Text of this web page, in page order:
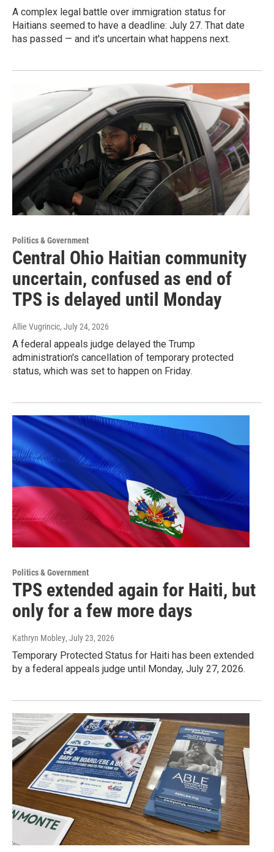
A complex legal battle over immigration status for
Haitians seemed to have a deadline: July 27. That date
has passed — and it's uncertain what happens next.
Politics & Government
Central Ohio Haitian community
uncertain, confused as end of
TPS is delayed until Monday
Allie Vugrincic, July 24, 2026
A federal appeals judge delayed the Trump
administration's cancellation of temporary protected
status, which was set to happen on Friday.
Politics & Government
TPS extended again for Haiti, but
only for a few more days
Kathryn Mobley, July 23, 2026
Temporary Protected Status for Haiti has been extended
by a federal appeals judge until Monday, July 27, 2026.